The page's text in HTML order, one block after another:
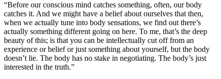
“Before our conscious mind catches something, often, our body
catches it. And we might have a belief about ourselves that then,
when we actually tune into body sensations, we find out there’s
actually something different going on here. To me, that’s the deep
beauty of this; is that you can be intellectually cut off from an
experience or belief or just something about yourself, but the body
doesn’t lie. The body has no stake in negotiating. The body’s just
interested in the truth.”